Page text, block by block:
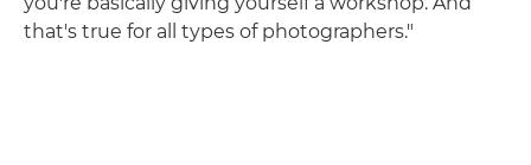
that's true for all types of photographers."